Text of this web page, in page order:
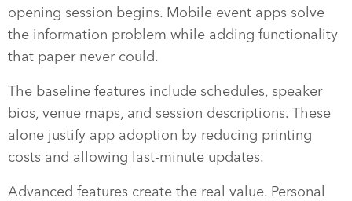
opening session begins. Mobile event apps solve
the information problem while adding functionality
that paper never could.
The baseline features include schedules, speaker
bios, venue maps, and session descriptions. These
alone justify app adoption by reducing printing
costs and allowing last-minute updates.
Advanced features create the real value. Personal